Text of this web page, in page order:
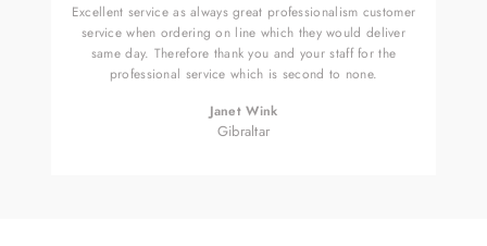
Excellent service as always great professionalism customer
service when ordering on line which they would deliver
same day. Therefore thank you and your staff for the
professional service which is second to none.
Janet Wink
Gibraltar